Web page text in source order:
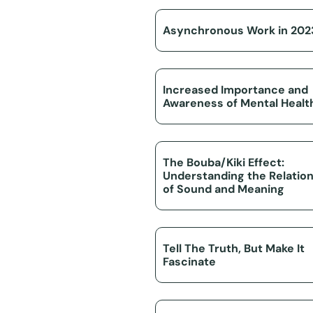
Asynchronous Work in
Increased Importance and
Awareness of Mental
The Bouba/Kiki Effect:
Understanding the
of Sound and Meaning
Tell The Truth, But Make It
Fascinate